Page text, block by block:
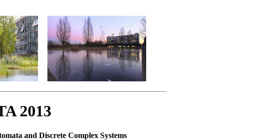
2013
and Discrete Complex Systems